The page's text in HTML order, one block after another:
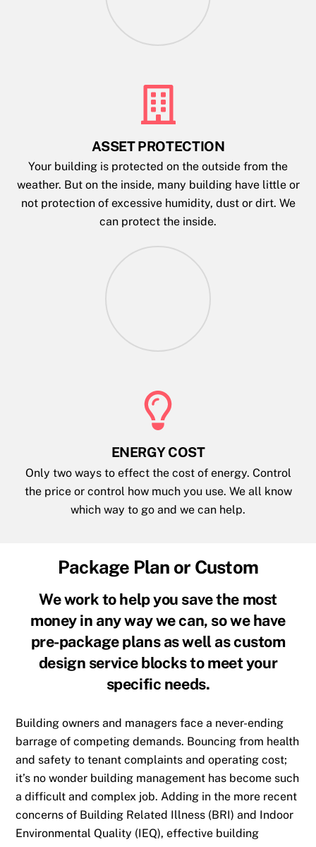
ASSET PROTECTION
Your building is protected on the outside from the
weather. But on the inside, many building have little or
not protection of excessive humidity, dust or dirt. We
can protect the inside.
ENERGY COST
Only two ways to effect the cost of energy. Control
the price or control how much you use. We all know
which way to go and we can help.
Package Plan or Custom
We work to help you save the most
money in any way we can, so we have
pre-package plans as well as custom
design service blocks to meet your
specific needs.
Building owners and managers face a never-ending
barrage of competing demands. Bouncing from health
and safety to tenant complaints and operating cost;
it’s no wonder building management has become such
a difficult and complex job. Adding in the more recent
concerns of Building Related Illness (BRI) and Indoor
Environmental Quality (IEQ), effective building